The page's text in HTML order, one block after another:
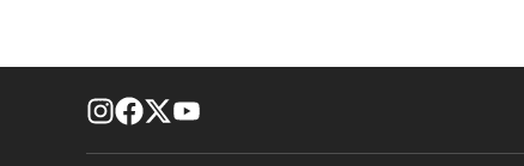
footer-block.instagram-link
Facebook page
Twitter feed